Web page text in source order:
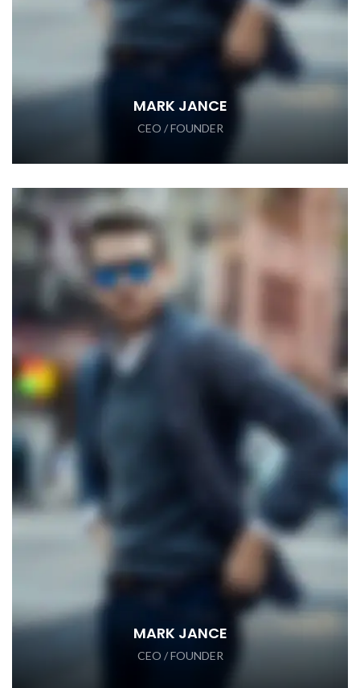
MARK JANCE
CEO / FOUNDER
MARK JANCE
CEO / FOUNDER